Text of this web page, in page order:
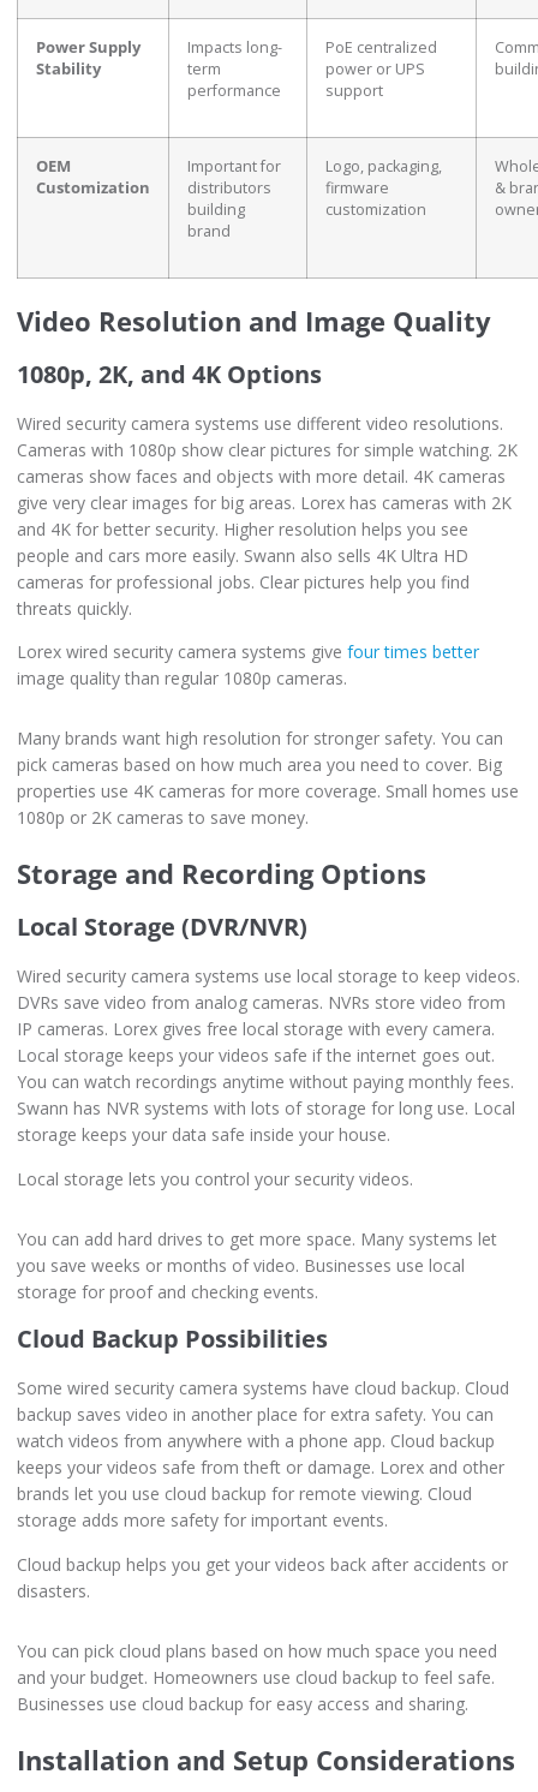
Power Supply
Stability
Impacts long-
term
performance
PoE centralized
power or UPS
support
OEM
Customization
Important for
distributors
building
brand
Logo, packaging,
firmware
customization
&
Video Resolution and Image Quality
1080p, 2K, and 4K Options
Wired security camera systems use different video resolutions.
Cameras with 1080p show clear pictures for simple watching. 2K
cameras show faces and objects with more detail. 4K cameras
give very clear images for big areas. Lorex has cameras with 2K
and 4K for better security. Higher resolution helps you see
people and cars more easily. Swann also sells 4K Ultra HD
cameras for professional jobs. Clear pictures help you find
threats quickly.
Lorex wired security camera systems give four times better
image quality than regular 1080p cameras.
Many brands want high resolution for stronger safety. You can
pick cameras based on how much area you need to cover. Big
properties use 4K cameras for more coverage. Small homes use
1080p or 2K cameras to save money.
Storage and Recording Options
Local Storage (DVR/NVR)
Wired security camera systems use local storage to keep videos.
DVRs save video from analog cameras. NVRs store video from
IP cameras. Lorex gives free local storage with every camera.
Local storage keeps your videos safe if the internet goes out.
You can watch recordings anytime without paying monthly fees.
Swann has NVR systems with lots of storage for long use. Local
storage keeps your data safe inside your house.
Local storage lets you control your security videos.
You can add hard drives to get more space. Many systems let
you save weeks or months of video. Businesses use local
storage for proof and checking events.
Cloud Backup Possibilities
Some wired security camera systems have cloud backup. Cloud
backup saves video in another place for extra safety. You can
watch videos from anywhere with a phone app. Cloud backup
keeps your videos safe from theft or damage. Lorex and other
brands let you use cloud backup for remote viewing. Cloud
storage adds more safety for important events.
Cloud backup helps you get your videos back after accidents or
disasters.
You can pick cloud plans based on how much space you need
and your budget. Homeowners use cloud backup to feel safe.
Businesses use cloud backup for easy access and sharing.
Installation and Setup Considerations